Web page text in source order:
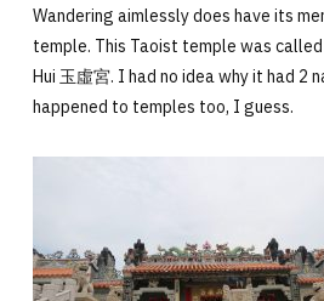
Wandering aimlessly does have its
temple. This Taoist temple was called
Hui 玉虛宮. I had no idea why it had 2
happened to temples too, I guess.